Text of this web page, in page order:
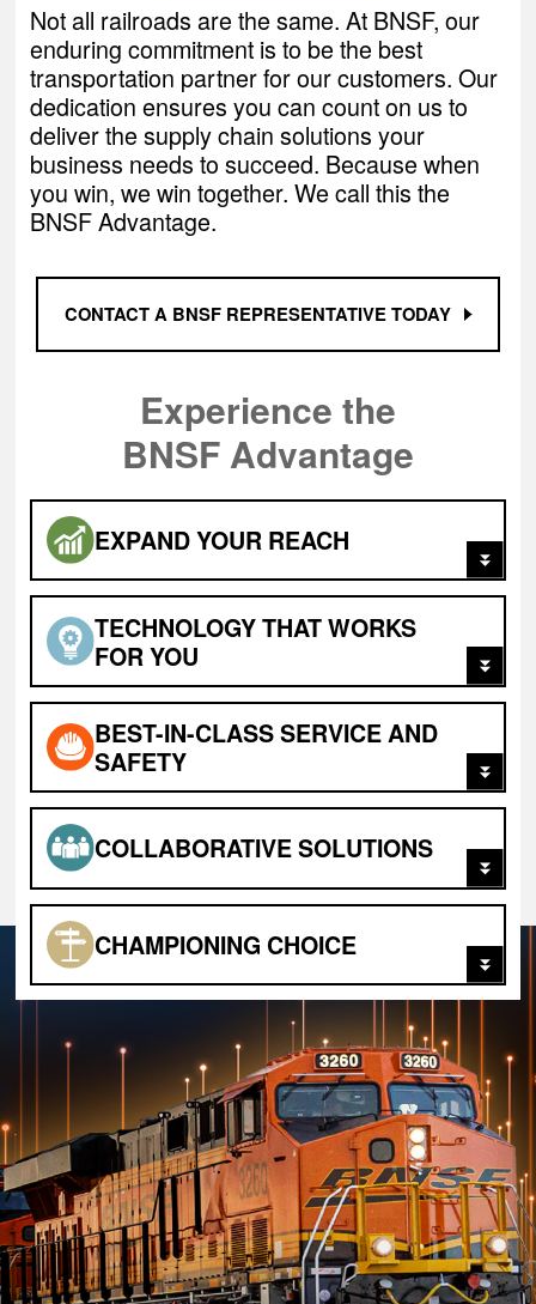
Not all railroads are the same. At BNSF, our
enduring commitment is to be the best
transportation partner for our customers. Our
dedication ensures you can count on us to
deliver the supply chain solutions your
business needs to succeed. Because when
you win, we win together. We call this the
BNSF Advantage.
CONTACT A BNSF REPRESENTATIVE TODAY
Experience the
BNSF Advantage
EXPANDYOUR REACH
TECHNOLOGY THAT WORKS
FOR YOU
BEST-IN-CLASSSERVICE AND
SAFETY
COLLABORATIVE SOLUTIONS
CHAMPIONINGCHOICE